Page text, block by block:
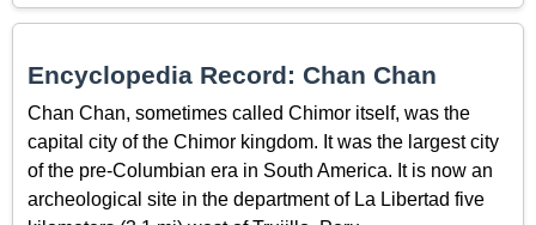
Encyclopedia Record: Chan Chan
Chan Chan, sometimes called Chimor itself, was the
capital city of the Chimor kingdom. It was the largest city
of the pre-Columbian era in South America. It is now an
archeological site in the department of La Libertad five